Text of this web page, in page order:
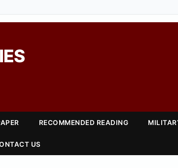
RECOMMENDED READING
US